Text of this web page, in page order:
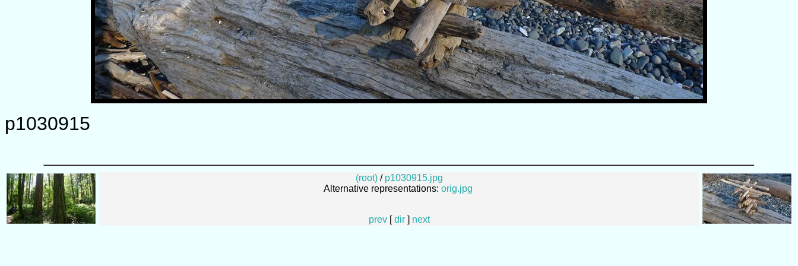
p1030915
(root)/ p1030915.jpg
Alternative representations: orig.jpg
prev[dir] next